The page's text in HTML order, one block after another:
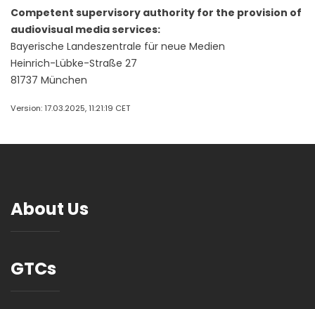
Competent supervisory authority for the provision of
audiovisual media services:
Bayerische Landeszentrale für neue Medien
Heinrich-Lübke-Straße 27
81737 München
Version: 17.03.2025, 11:21:19 CET
About Us
GTCs